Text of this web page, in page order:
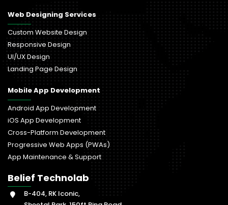
Web Designing Services
Custom Website Design
Responsive Design
UI/UX Design
Landing Page Design
Mobile App Development
Android App Development
iOS App Development
Cross-Platform Development
Progressive Web Apps (PWAs)
App Maintenance & Support
Belief Technolab
B-404, RK Iconic,